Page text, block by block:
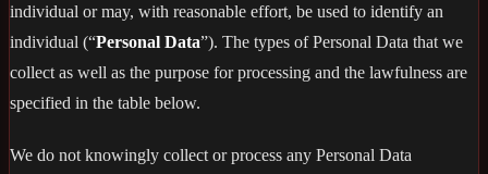
individual or may, with reasonable effort, be used to identify an
individual (“Personal Data”). The types of Personal Data that we
collect as well as the purpose for processing and the lawfulness are
specified in the table below.
We do not knowingly collect or process any Personal Data